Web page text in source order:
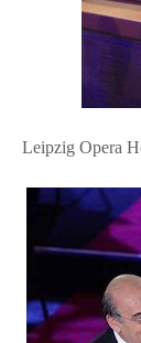
Leipzig Opera